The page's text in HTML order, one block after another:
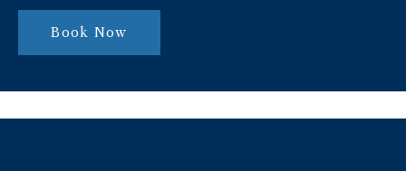
Book Now